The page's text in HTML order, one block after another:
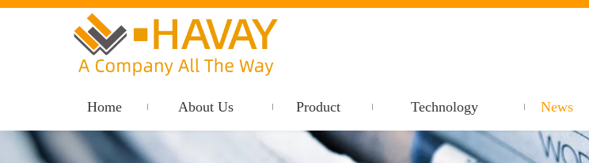
Home About Us Product Technology News